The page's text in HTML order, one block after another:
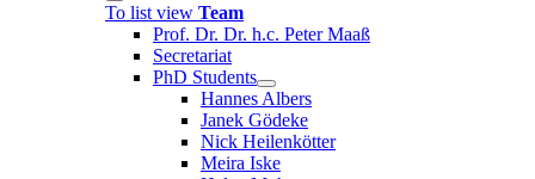
To list view Team
Prof. Dr. Dr. h.c. Peter Maaß
Secretariat
PhD Students
Hannes Albers
Janek Gödeke
Nick Heilenkötter
Meira Iske